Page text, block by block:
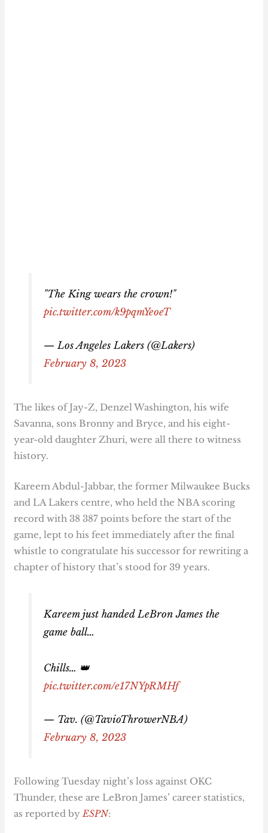
"The King wears the crown!"
pic.twitter.com/k9pqmYeoeT
— Los Angeles Lakers (@Lakers)
February 8, 2023
The likes of Jay-Z, Denzel Washington, his wife
Savanna, sons Bronny and Bryce, and his eight-
year-old daughter Zhuri, were all there to witness
history.
Kareem Abdul-Jabbar, the former Milwaukee Bucks
and LA Lakers centre, who held the NBA scoring
record with 38 387 points before the start of the
game, lept to his feet immediately after the final
whistle to congratulate his successor for rewriting a
chapter of history that’s stood for 39 years.
Kareem just handed LeBron James the
game ball…
Chills… 👑
pic.twitter.com/e17NYpRMHf
— Tav. (@TavioThrowerNBA)
February 8, 2023
Following Tuesday night’s loss against OKC
Thunder, these are LeBron James’ career statistics,
as reported byESPN: